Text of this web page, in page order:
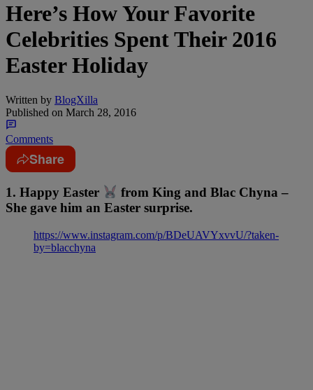
Here’s How Your Favorite
Celebrities Spent Their 2016
Easter Holiday
Written by BlogXilla
Published on March 28, 2016
Comments
Share
1. Happy Easter
from King and Blac Chyna –
She gave him an Easter surprise.
https://www.instagram.com/p/BDeUAVYxvvU/?taken-
by=blacchyna